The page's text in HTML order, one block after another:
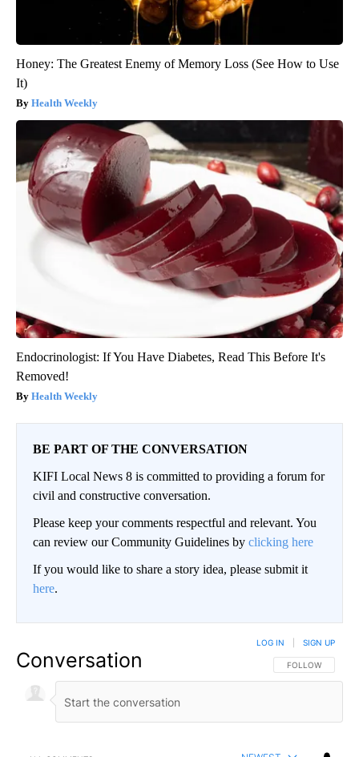
Honey: The Greatest Enemy of Memory Loss (See How to Use
It)
Health Weekly
Endocrinologist: If You Have Diabetes, Read This Before It's
Removed!
Health Weekly
BE PART OF THE CONVERSATION
KIFI Local News 8 is committed to providing a forum for
civil and constructive conversation.
Please keep your comments respectful and relevant. You
can review our Community Guidelines by clicking here
If you would like to share a story idea, please submit it
here.
Conversation FOLLOW THIS
FOLLOW
LOG IN SIGN UP